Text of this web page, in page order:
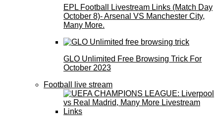
EPL Football Livestream Links (Match Day
October 8)- Arsenal VS Manchester City,
Many More.
GLO Unlimited Free Browsing Trick For
October 2023
Football live stream